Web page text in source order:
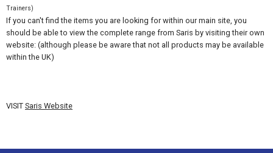
Trainers)
If you can't find the items you are looking for within our main site, you
should be able to view the complete range from Saris by visiting their own
website: (although please be aware that not all products may be available
within the UK)
VISIT Saris Website